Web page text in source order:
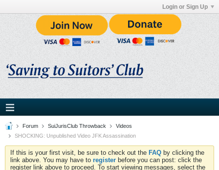
Login or Sign Up
Forum SuiJurisClub Throwback
Videos
SHOCKING: Unpublished Video JFK Assassination
If this is your first visit, be sure to check out the FAQ by clicking the
link above. You may have to register before you can post: click the
register link above to proceed. To start viewing messages, select the